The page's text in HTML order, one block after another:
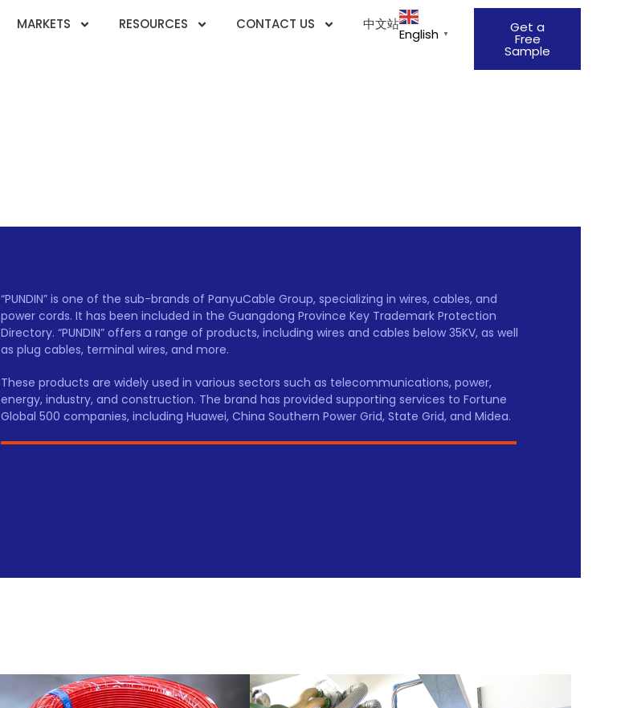
MARKETS RESOURCES CONTACT US 中文站
English ▼ Get a
Free
Sample
“PUNDIN” is one of the sub-brands of PanyuCable Group, specializing in wires, cables, and
power cords. It has been included in the Guangdong Province Key Trademark Protection
Directory. “PUNDIN” offers a range of products, including wires and cables below 35KV, as well
as plug cables, terminal wires, and more.
These products are widely used in various sectors such as telecommunications, power,
energy, industry, and construction. The brand has provided supporting services to Fortune
Global 500 companies, including Huawei, China Southern Power Grid, State Grid, and Midea.